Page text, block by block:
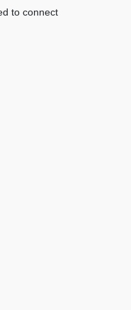
to connect